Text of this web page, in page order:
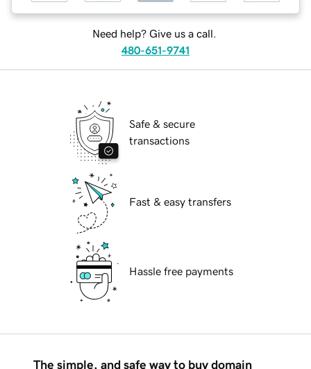
Need help? Give us a call.
480-651-9741
Safe & secure
transactions
Fast & easy transfers
Hassle free payments
The simple, and safe way to buy domain